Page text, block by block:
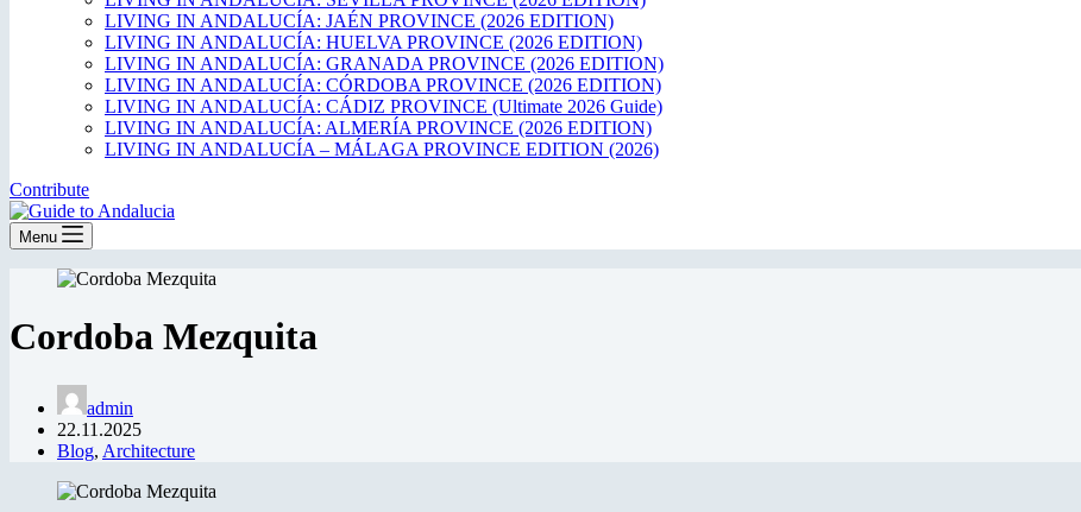
LIVING IN ANDALUCÍA: JAÉN PROVINCE (2026 EDITION)
LIVING IN ANDALUCÍA: HUELVA PROVINCE (2026 EDITION)
LIVING IN ANDALUCÍA: GRANADA PROVINCE (2026 EDITION)
LIVING IN ANDALUCÍA: CÓRDOBA PROVINCE (2026 EDITION)
LIVING IN ANDALUCÍA: CÁDIZ PROVINCE (Ultimate 2026 Guide)
LIVING IN ANDALUCÍA: ALMERÍA PROVINCE (2026 EDITION)
LIVING IN ANDALUCÍA – MÁLAGA PROVINCE EDITION (2026)
Contribute
Menu
Cordoba Mezquita
admin
22.11.2025
Blog, Architecture